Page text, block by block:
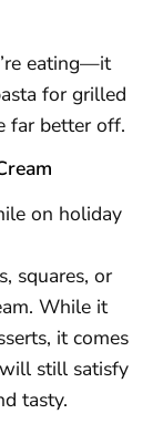
eating—it
for grilled
far better off.
on holiday
squares, or
While it
it comes
still satisfy
tasty.